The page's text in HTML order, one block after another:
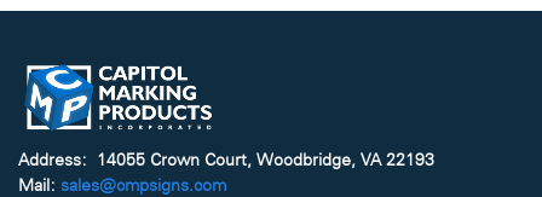
Address: 14055 Crown Court, Woodbridge, VA 22193
Mail: sales@cmpsigns.com